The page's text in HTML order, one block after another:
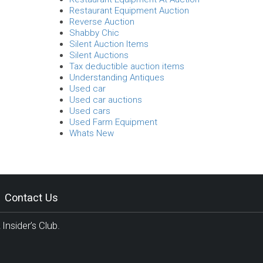
Restaurant Equipment Auction
Reverse Auction
Shabby Chic
Silent Auction Items
Silent Auctions
Tax deductible auction items
Understanding Antiques
Used car
Used car auctions
Used cars
Used Farm Equipment
Whats New
Contact Us
Club.